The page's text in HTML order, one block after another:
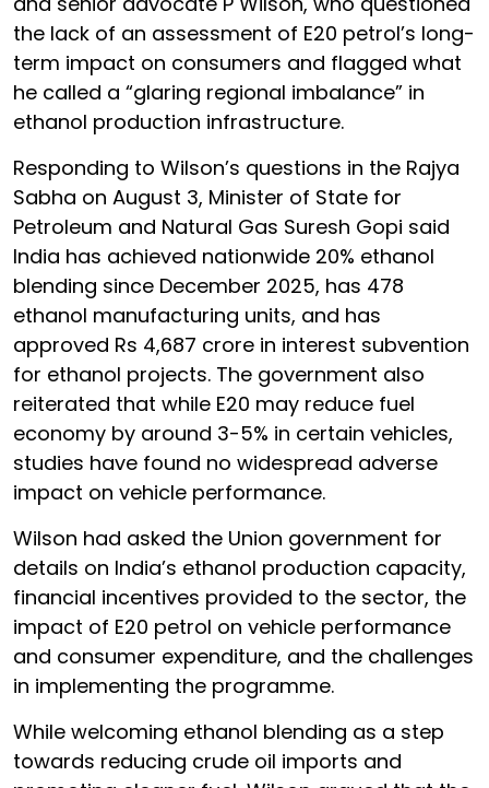
the lack of an assessment of E20 petrol’s long-
term impact on consumers and flagged what
he called a “glaring regional imbalance” in
ethanol production infrastructure.
Responding to Wilson’s questions in the Rajya
Sabha on August 3, Minister of State for
Petroleum and Natural Gas Suresh Gopi said
India has achieved nationwide 20% ethanol
blending since December 2025, has 478
ethanol manufacturing units, and has
approved Rs 4,687 crore in interest subvention
for ethanol projects. The government also
reiterated that while E20 may reduce fuel
economy by around 3-5% in certain vehicles,
studies have found no widespread adverse
impact on vehicle performance.
Wilson had asked the Union government for
details on India’s ethanol production capacity,
financial incentives provided to the sector, the
impact of E20 petrol on vehicle performance
and consumer expenditure, and the challenges
in implementing the programme.
While welcoming ethanol blending as a step
towards reducing crude oil imports and